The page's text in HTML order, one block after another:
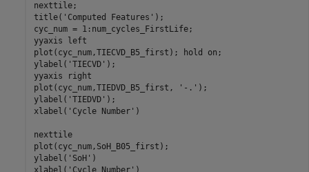
nexttile;
title( 'Computed Features' );
cyc_num = 1:num_cycles_FirstLife;
yyaxis
left
plot(cyc_num,TIECVD_B5_first); hold
on ;
ylabel( 'TIECVD' );
yyaxis
right
plot(cyc_num,TIEDVD_B5_first,
'-.' );
ylabel( 'TIEDVD' );
xlabel( 'Cycle Number' )
nexttile
plot(cyc_num,SoH_B05_first);
ylabel( 'SoH' )